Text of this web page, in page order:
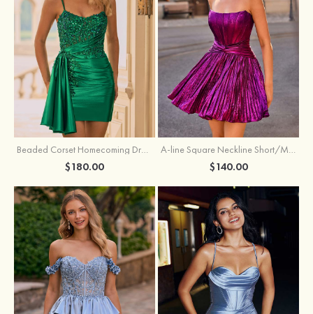
Beaded Corset Homecoming Dress with Ruched Skirt Draped Detail
$180.00
A-line Square Neckline Short/Mini Metallic Homecoming Dress with Pleated
$140.00